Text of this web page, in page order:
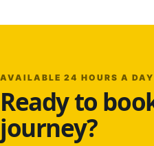
AVAILABLE 24 HOURS A DAY
Ready to
journey?